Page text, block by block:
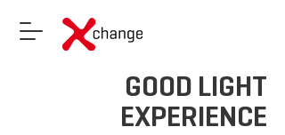
GOOD LIGHT
EXPERIENCE